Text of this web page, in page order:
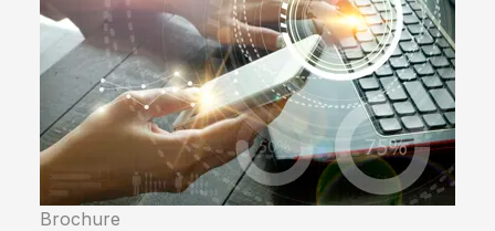
Brochure